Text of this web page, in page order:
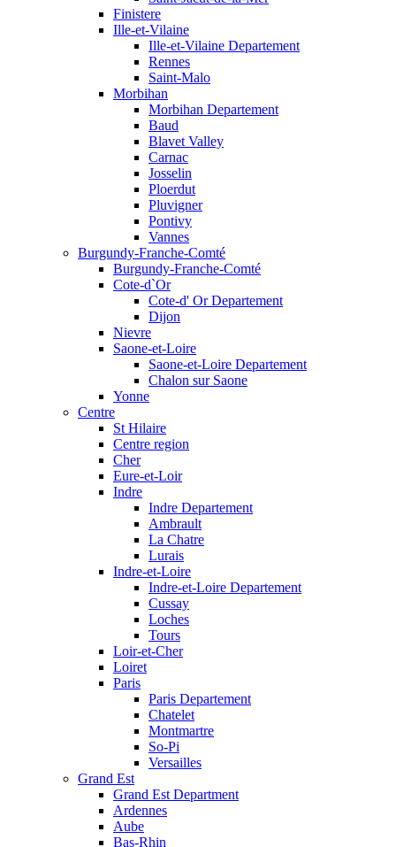
Finistere
Ille-et-Vilaine
Ille-et-Vilaine Departement
Rennes
Saint-Malo
Morbihan
Morbihan Departement
Baud
Blavet Valley
Carnac
Josselin
Ploerdut
Pluvigner
Pontivy
Vannes
Burgundy-Franche-Comté
Burgundy-Franche-Comté
Cote-d`Or
Cote-d' Or Departement
Dijon
Nievre
Saone-et-Loire
Saone-et-Loire Departement
Chalon sur Saone
Yonne
Centre
St Hilaire
Centre region
Cher
Eure-et-Loir
Indre
Indre Departement
Ambrault
La Chatre
Lurais
Indre-et-Loire
Indre-et-Loire Departement
Cussay
Loches
Tours
Loir-et-Cher
Loiret
Paris
Paris Departement
Chatelet
Montmartre
So-Pi
Versailles
Grand Est
Grand Est Department
Ardennes
Aube
Bas-Rhin